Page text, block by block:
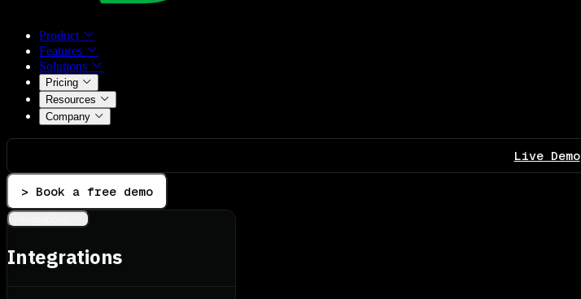
Product
Features
Solutions
Pricing
Resources
Company
Live Demo
> Book a free demo
Integrations